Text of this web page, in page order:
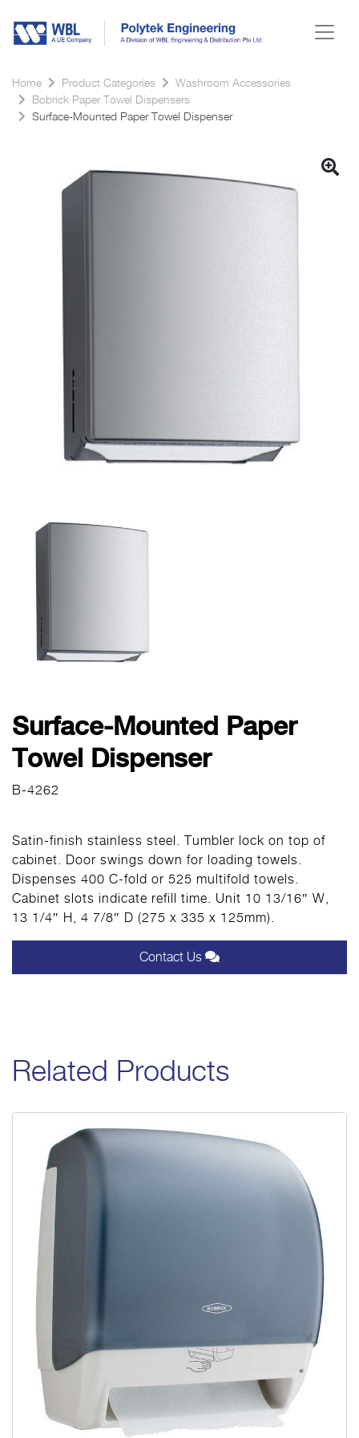
Home Product Categories
Washroom Accessories
Bobrick Paper Towel Dispensers
Surface-Mounted Paper Towel Dispenser
Surface-Mounted Paper
Towel Dispenser
B-4262
Satin-finish stainless steel. Tumbler lock on top of
cabinet. Door swings down for loading towels.
Dispenses 400 C-fold or 525 multifold towels.
Cabinet slots indicate refill time. Unit 10 13/16″ W,
13 1/4″ H, 4 7/8″ D (275 x 335 x 125mm).
Contact Us
Related Products